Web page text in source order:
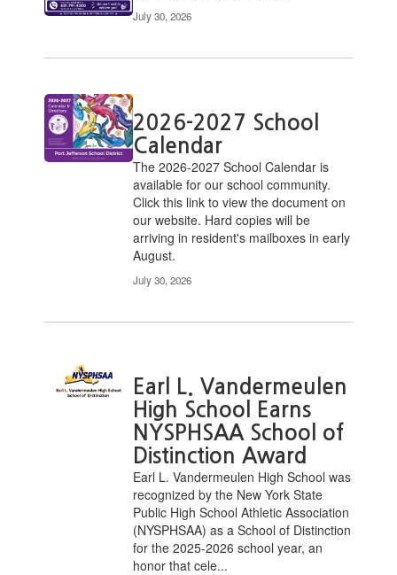
July 30, 2026
2026-2027 School
Calendar
​The 2026-2027 School Calendar is
available for our school community.
Click this link to view the document on
our website. Hard copies will be
arriving in resident's mailboxes in early
August.
July 30, 2026
Earl L. Vandermeulen
High School Earns
NYSPHSAA School of
Distinction Award
Earl L. Vandermeulen High School was
recognized by the New York State
Public High School Athletic Association
(NYSPHSAA) as a School of Distinction
for the 2025-2026 school year, an
honor that cele...